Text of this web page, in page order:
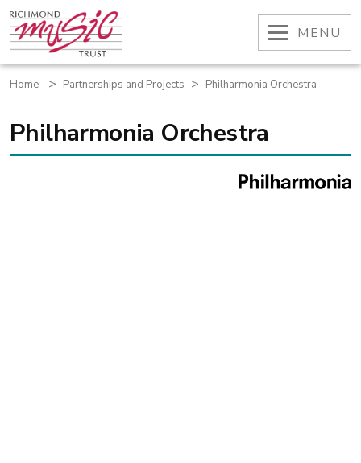
Skip
to
content
OPEN
MENU
Home > Partnerships and Projects > Philharmonia Orchestra
Philharmonia Orchestra